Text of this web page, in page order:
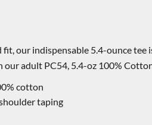
our indispensable 5.4-ounce tee
adult PC54, 5.4-oz 100%
cotton
taping